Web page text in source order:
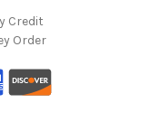
Credit
Order